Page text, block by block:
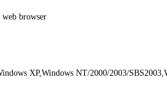
browser
XP,Windows NT/2000/2003/